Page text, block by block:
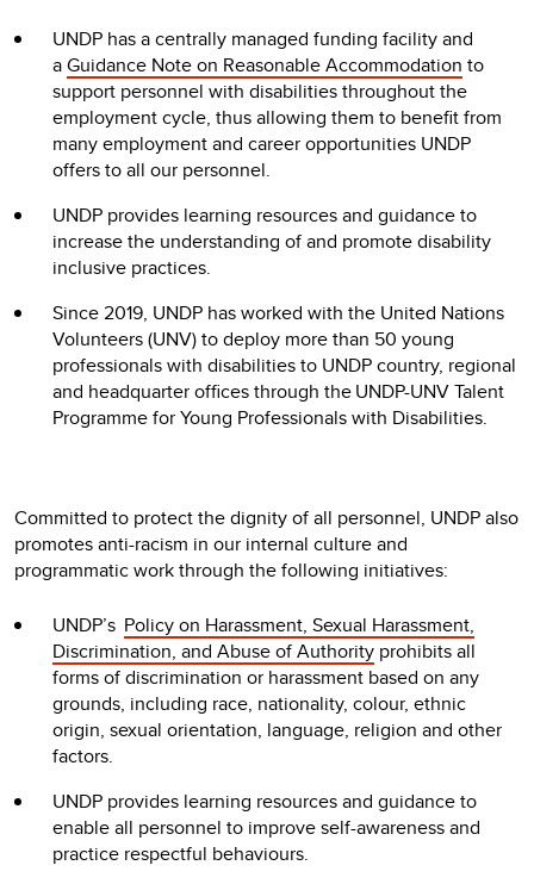
UNDP has a centrally managed funding facility and
aGuidance Note on Reasonable Accommodation to
support personnel with disabilities throughout the
employment cycle, thus allowing them to benefit from
many employment and career opportunities UNDP
offers to all our personnel.
UNDP provides learning resources and guidance to
increase the understanding of and promote disability
inclusive practices.
Since 2019, UNDP has worked with the United Nations
Volunteers (UNV) to deploy more than 50 young
professionals with disabilities to UNDP country, regional
and headquarter offices through the UNDP-UNV Talent
Programme for Young Professionals with Disabilities.
Committed to protect the dignity of all personnel, UNDP also
promotes anti-racism in our internal culture and
programmatic work through the following initiatives:
UNDP’s Policy on Harassment, Sexual Harassment,
Discrimination, and Abuse of Authority prohibits all
forms of discrimination or harassment based on any
grounds, including race, nationality, colour, ethnic
origin, sexual orientation, language, religion and other
factors.
UNDP provides learning resources and guidance to
enable all personnel to improve self-awareness and
practice respectful behaviours.